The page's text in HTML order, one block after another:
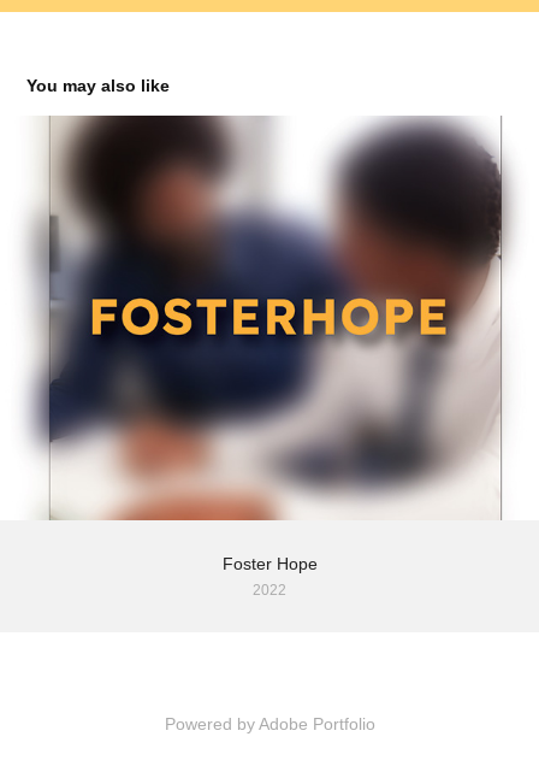
You may also like
Foster Hope
2022
Powered byAdobe Portfolio